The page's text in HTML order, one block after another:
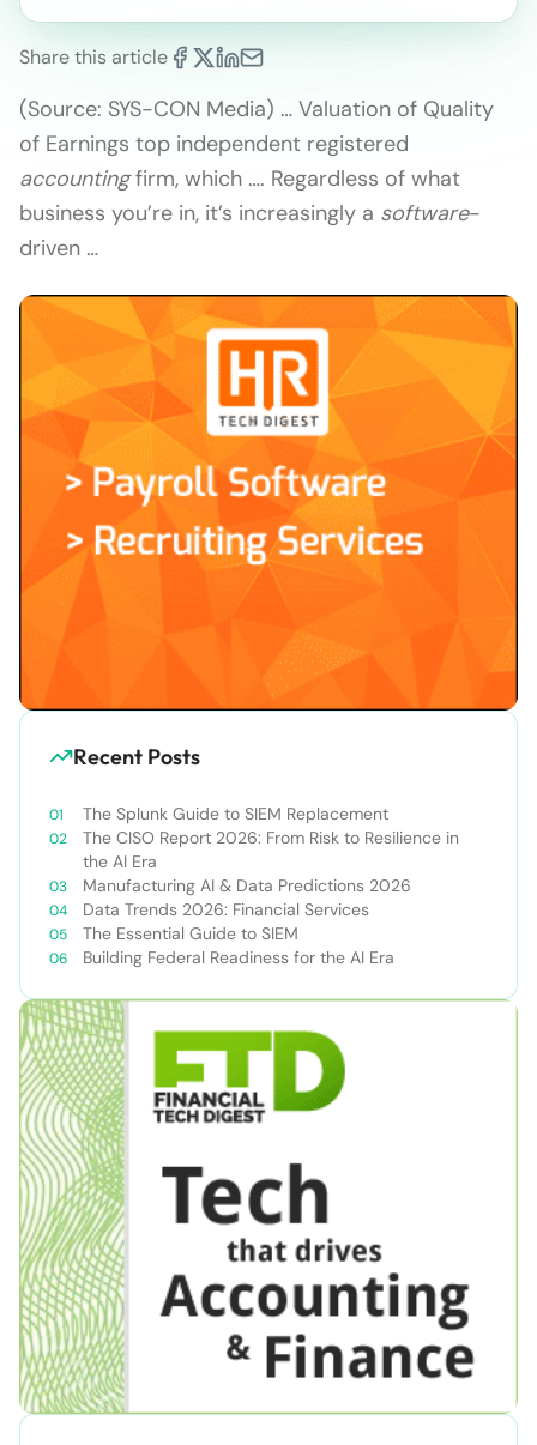
Share this article
(Source: SYS-CON Media) … Valuation of Quality
of Earnings top independent registered
accountingfirm, which …. Regardless of what
business you’re in, it’s increasingly a software-
driven …
Recent Posts
The Splunk Guide to SIEM Replacement
The CISO Report 2026: From Risk to Resilience in
the AI Era
Manufacturing AI & Data Predictions 2026
Data Trends 2026: Financial Services
The Essential Guide to SIEM
Building Federal Readiness for the AI Era